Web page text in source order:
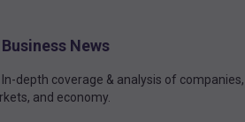
News
depth coverage & analysis of companies,
and economy.